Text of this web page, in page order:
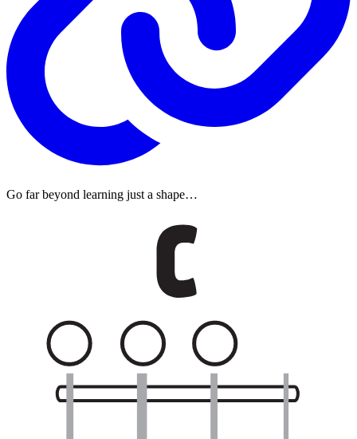
Go far beyond learning just a shape…